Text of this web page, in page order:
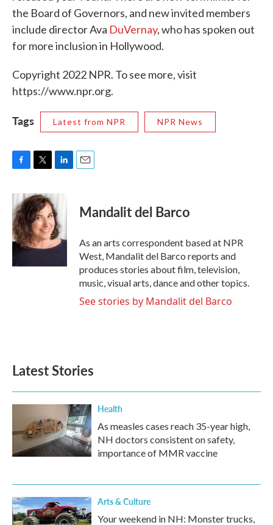
the Board of Governors, and new invited members
include director Ava DuVernay, who has spoken out
for more inclusion in Hollywood.
Copyright 2022 NPR. To see more, visit
https://www.npr.org.
Tags Latest from NPR NPR News
c
e
b
o
o
i
t
t
e
r
n
k
e
d
I
n
Mandalit del Barco
As an arts correspondent based at NPR
West, Mandalit del Barco reports and
produces stories about film, television,
music, visual arts, dance and other topics.
See stories by Mandalit del Barco
Latest Stories
Health
As measles cases reach 35-year high,
NH doctors consistent on safety,
importance of MMR vaccine
Arts & Culture
Your weekend in NH: Monster trucks,